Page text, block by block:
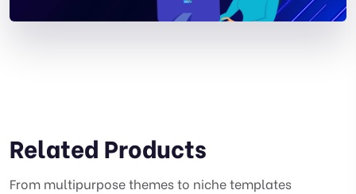
Related Products
From multipurpose themes to niche templates